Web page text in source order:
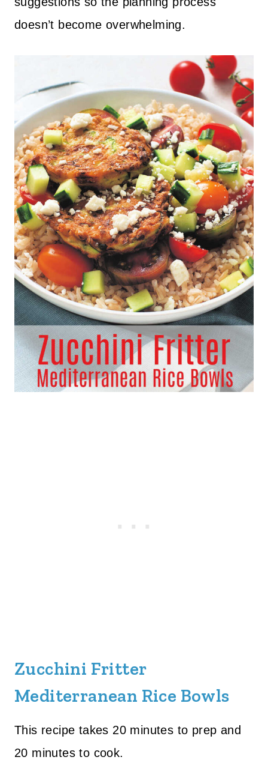
doesn’t become overwhelming.
Zucchini Fritter
Mediterranean Rice Bowls
This recipe takes 20 minutes to prep and
20 minutes to cook.